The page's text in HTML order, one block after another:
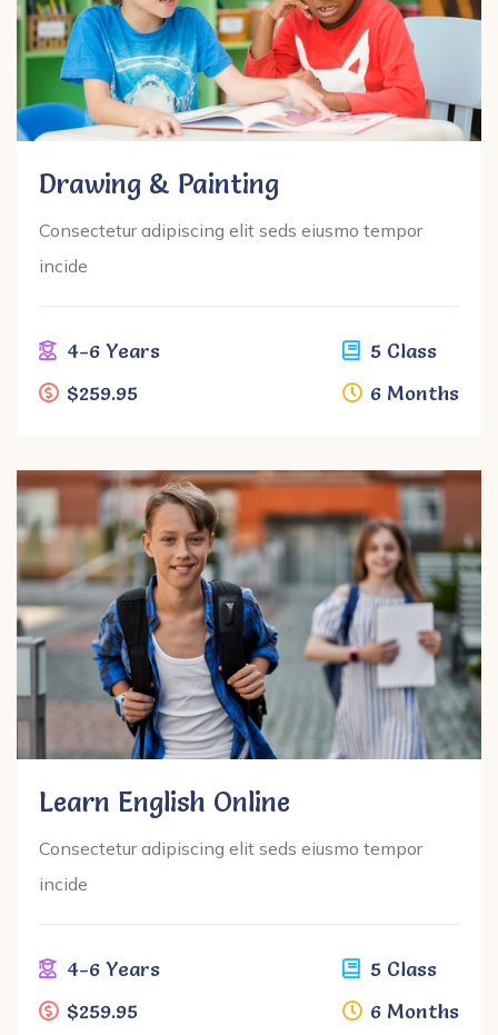
Drawing & Painting
Consectetur adipiscing elit seds eiusmo tempor
incide
4-6 Years
$259.95
5 Class
6 Months
Learn English Online
Consectetur adipiscing elit seds eiusmo tempor
incide
4-6 Years
$259.95
5 Class
6 Months